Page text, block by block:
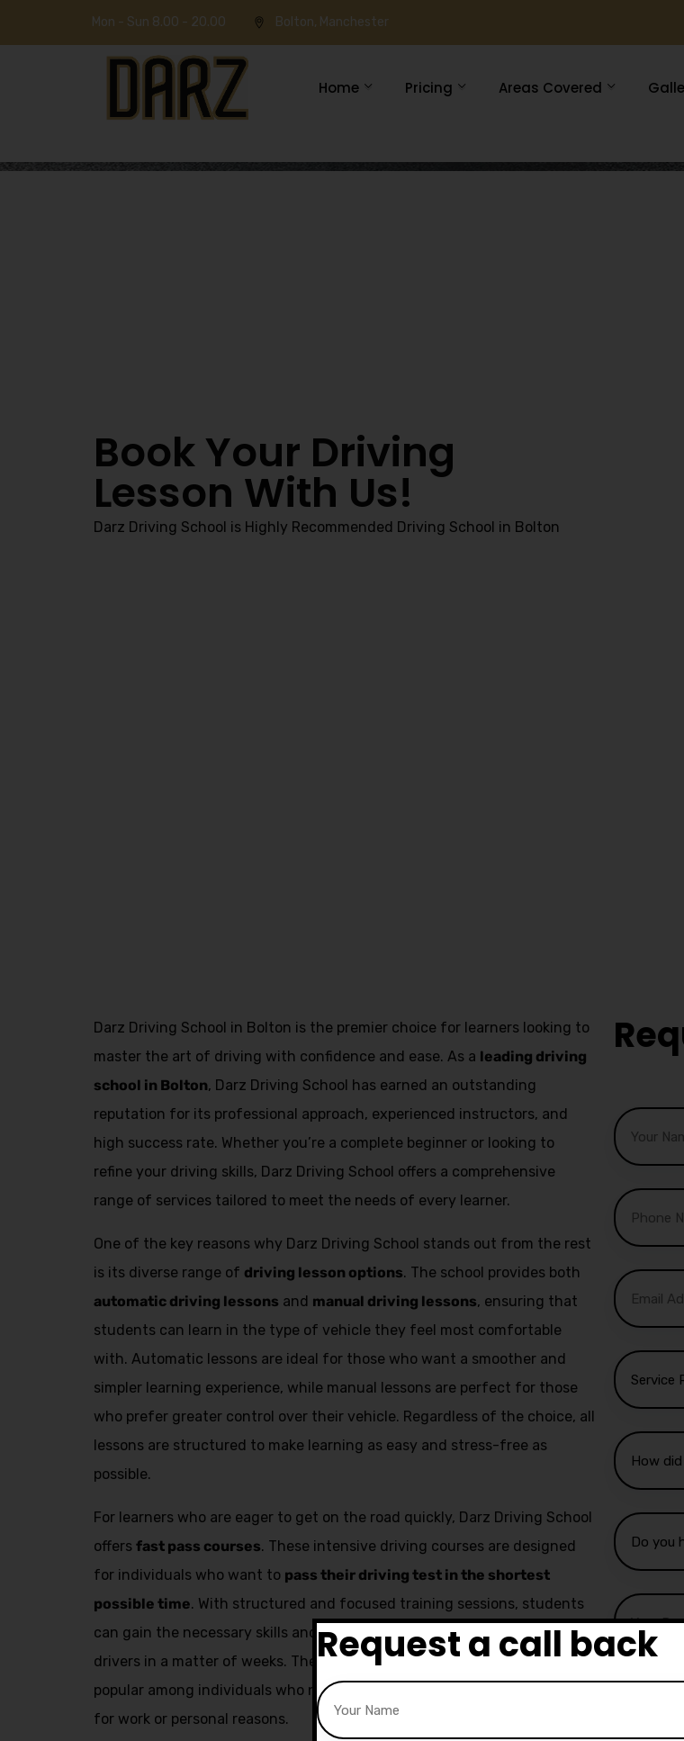
Mon - Sun 8.00 - 20.00 Bolton, Manchester
Home Pricing Areas Covered
Book Your Driving
Lesson With Us!
Darz Driving School is Highly Recommended Driving School in Bolton
Darz Driving School in Bolton is the premier choice for learners looking to
master the art of driving with confidence and ease. As a leading driving
school in Bolton, Darz Driving School has earned an outstanding
reputation for its professional approach, experienced instructors, and
high success rate. Whether you’re a complete beginner or looking to
refine your driving skills, Darz Driving School offers a comprehensive
range of services tailored to meet the needs of every learner.
One of the key reasons why Darz Driving School stands out from the rest
is its diverse range of driving lesson options. The school provides both
automatic driving lessons and manual driving lessons, ensuring that
students can learn in the type of vehicle they feel most comfortable
with. Automatic lessons are ideal for those who want a smoother and
simpler learning experience, while manual lessons are perfect for those
who prefer greater control over their vehicle. Regardless of the choice, all
lessons are structured to make learning as easy and stress-free as
possible.
For learners who are eager to get on the road quickly, Darz Driving School
offers fast pass courses. These intensive driving courses are designed
for individuals who want to pass their driving test in the shortest
possible time. With structured and focused training sessions, students
can gain the necessary skills and confidence to become competent
drivers in a matter of weeks. The fast pass courses are particularly
popular among individuals who need to obtain a driving license quickly
for work or personal reasons.
Request a call back